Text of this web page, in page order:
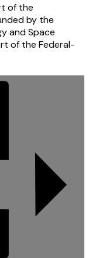
of the
by the
and Space
of the Federal-